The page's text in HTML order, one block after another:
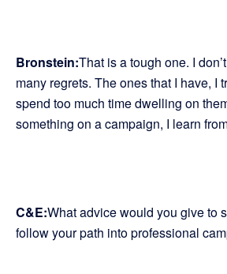
Bronstein:That is a tough one. I
many regrets. The ones that I have, I
spend too much time dwelling on
something on a campaign, I learn
C&E:What advice would you give to
follow your path into professional